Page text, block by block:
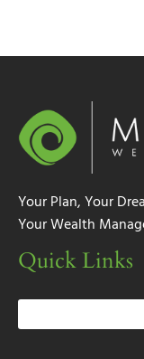
Your Plan, Your
Your Wealth
Quick Links